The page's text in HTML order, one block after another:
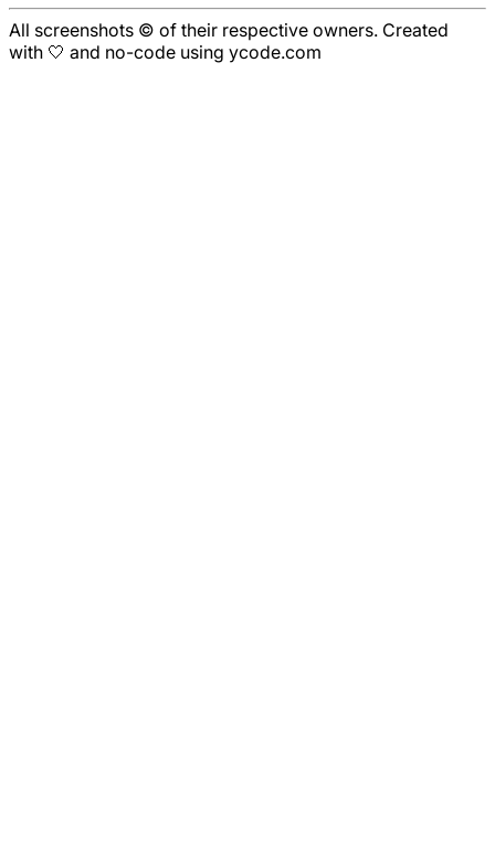
All screenshots © of their respective owners. Created
with 🤍 and no-code using ycode.com